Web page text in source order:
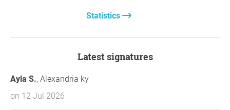
Statistics
Latest signatures
Ayla S., Alexandria ky
on 12 Jul 2026